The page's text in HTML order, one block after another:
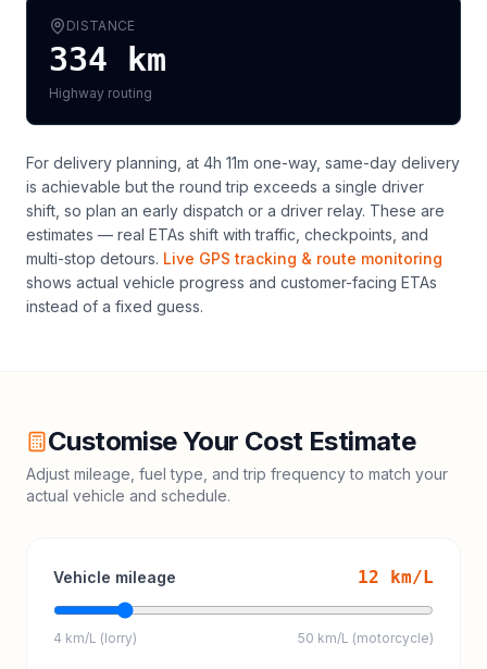
DISTANCE
334 km
Highway routing
For delivery planning, at 4h 11m one-way, same-day delivery
is achievable but the round trip exceeds a single driver
shift, so plan an early dispatch or a driver relay. These are
estimates — real ETAs shift with traffic, checkpoints, and
multi-stop detours. Live GPS tracking & route monitoring
shows actual vehicle progress and customer-facing ETAs
instead of a fixed guess.
Customise Your Cost Estimate
Adjust mileage, fuel type, and trip frequency to match your
actual vehicle and schedule.
Vehicle mileage 12 km/L
4 km/L (lorry) 50 km/L (motorcycle)